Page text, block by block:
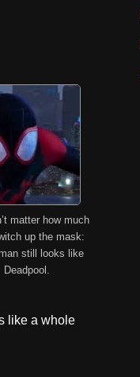
matter how much
up the mask:
still looks like
Deadpool.
like a whole